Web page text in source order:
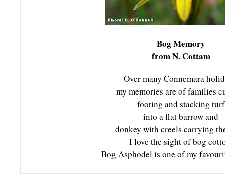
Bog Memory
from N. Cottam
Over many Connemara
my memories are of families
footing and stacking turf
into a flat barrow and
donkey with creels carrying
I love the sight of bog
Bog Asphodel is one of my